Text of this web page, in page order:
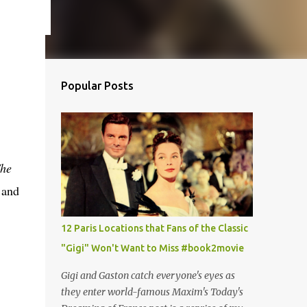
Popular Posts
12 Paris Locations that Fans of the Classic
"Gigi" Won't Want to Miss #book2movie
Gigi and Gaston catch everyone's eyes as
they enter world-famous Maxim's Today's